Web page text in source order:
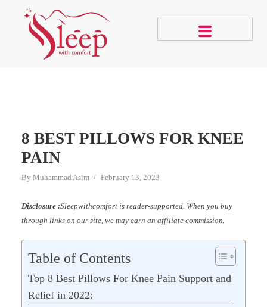
8 BEST PILLOWS FOR KNEE
PAIN
By Muhammad Asim February 13, 2023
Disclosure :Sleepwithcomfort is reader-supported. When you buy
through links on our site, we may earn an affiliate commission.
Table of Contents
Top 8 Best Pillows For Knee Pain Support and
Relief in 2022: